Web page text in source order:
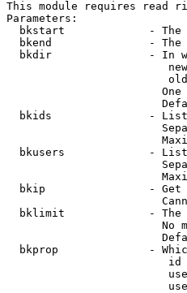
This module requires read
Parameters:
bkstart             -
bkend               -
bkdir               - In
One
bkids               -
bkusers             -
bkip                -
bklimit             -
No
bkprop              -